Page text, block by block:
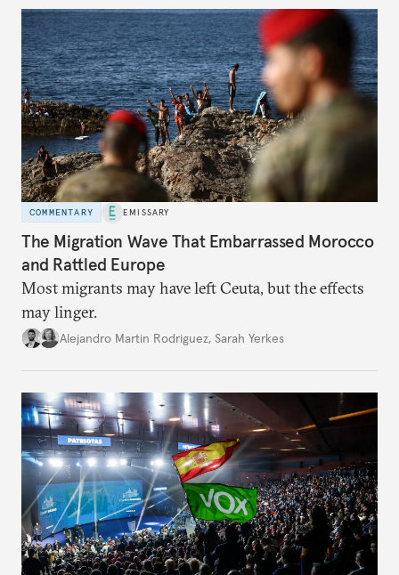
COMMENTARY EMISSARY
The Migration Wave That Embarrassed Morocco
and Rattled Europe
Most migrants may have left Ceuta, but the effects
may linger.
Alejandro Martin Rodriguez, Sarah Yerkes